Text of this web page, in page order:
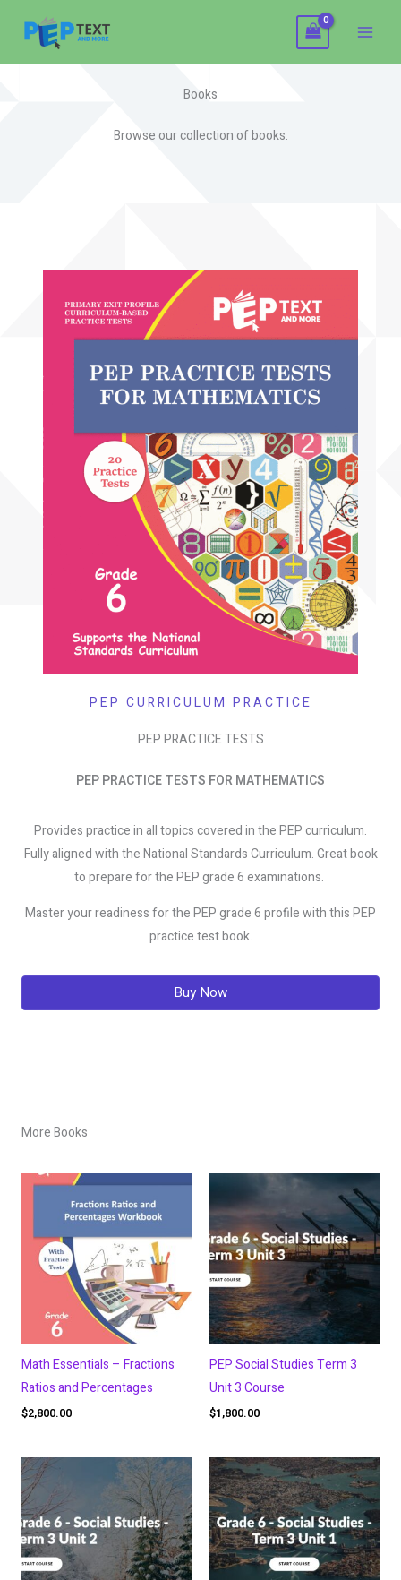
Books
Browse our collection of books.
PEP CURRICULUM PRACTICE
PEP PRACTICE TESTS
PEP PRACTICE TESTS FOR MATHEMATICS
Provides practice in all topics covered in the PEP curriculum.
Fully aligned with the National Standards Curriculum. Great book
to prepare for the PEP grade 6 examinations.
Master your readiness for the PEP grade 6 profile with this PEP
practice test book.
Buy Now
More Books
Math Essentials – Fractions
Ratios and Percentages
$2,800.00
PEP Social Studies Term 3
Unit 3 Course
$1,800.00